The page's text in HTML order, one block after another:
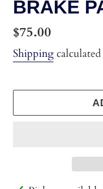
BRAKE
Regular
price
$75.00
Shipping